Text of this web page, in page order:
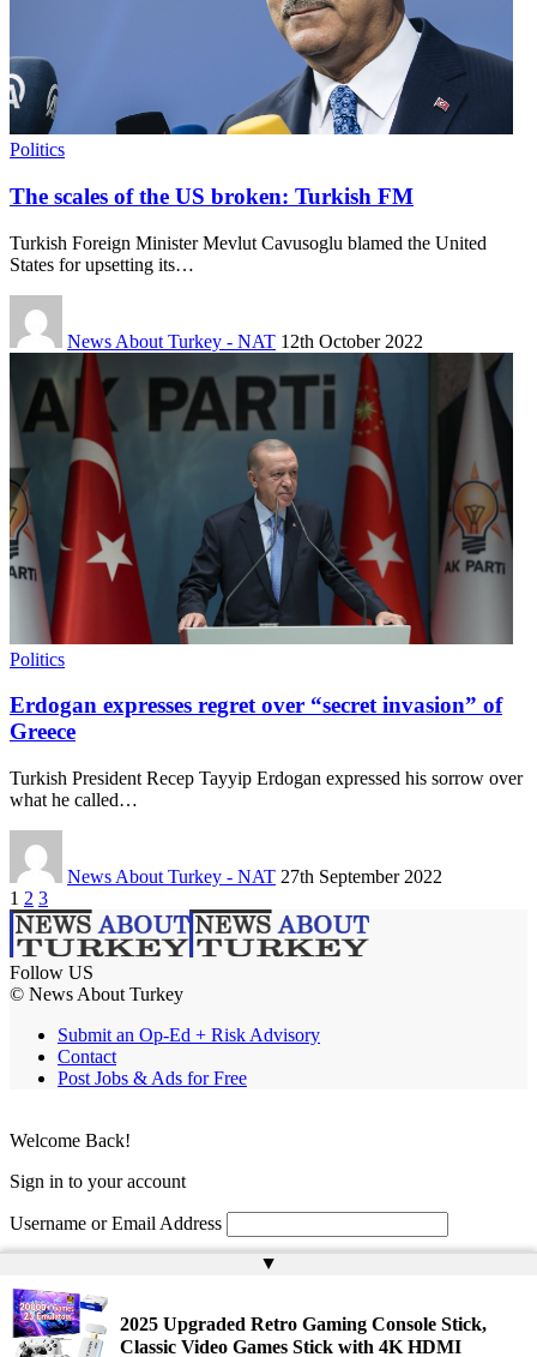
Politics
The scales of the US broken: Turkish FM
Turkish Foreign Minister Mevlut Cavusoglu blamed the United
States for upsetting its…
News About Turkey - NAT 12th October 2022
Politics
Erdogan expresses regret over “secret invasion” of
Greece
Turkish President Recep Tayyip Erdogan expressed his sorrow over
what he called…
News About Turkey - NAT 27th September 2022
1 2 3
Follow US
© News About Turkey
Submit an Op-Ed + Risk Advisory
Contact
Post Jobs & Ads for Free
▲
2025 Upgraded Retro Gaming Console Stick,
Classic Video Games Stick with 4K HDMI
Welcome Back!
Sign in to your account
Username or Email Address
Remember Me